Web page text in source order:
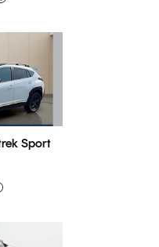
Sport